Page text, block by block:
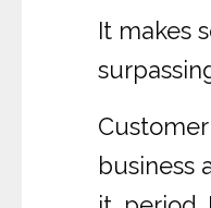
It makes
business